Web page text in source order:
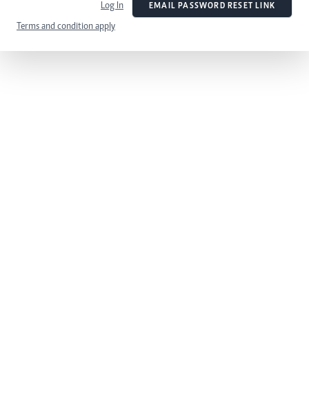
Log In EMAIL PASSWORD RESET LINK
Terms and condition apply